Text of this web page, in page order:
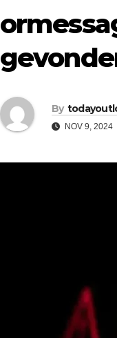
By
NOV 9, 2024